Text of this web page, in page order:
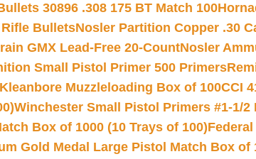
30896 .308 175 BT Match 100
BulletsNosler Partition Copper .30
GMX Lead-Free 20-CountNosler
Small Pistol Primer 500 Primers
Muzzleloading Box of 100CCI
Winchester Small Pistol Primers #1-1/2
Box of 1000 (10 Trays of 100)
Gold Medal Large Pistol Match Box of